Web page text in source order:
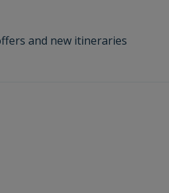
and new itineraries